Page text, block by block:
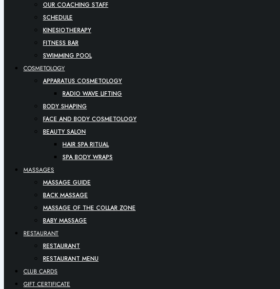
OUR COACHING STAFF
SCHEDULE
KINESIOTHERAPY
FITNESS BAR
SWIMMING POOL
COSMETOLOGY
APPARATUS COSMETOLOGY
RADIO WAVE LIFTING
BODY SHAPING
FACE AND BODY COSMETOLOGY
BEAUTY SALON
HAIR SPA RITUAL
SPA BODY WRAPS
MASSAGES
MASSAGE GUIDE
BACK MASSAGE
MASSAGE OF THE COLLAR ZONE
BABY MASSAGE
RESTAURANT
RESTAURANT
RESTAURANT MENU
CLUB CARDS
GIFT CERTIFICATE